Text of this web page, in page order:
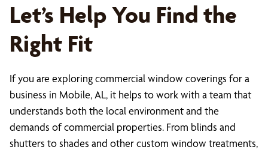
Let’s Help You Find the
Right Fit
If you are exploring commercial window coverings for a
business in Mobile, AL, it helps to work with a team that
understands both the local environment and the
demands of commercial properties. From blinds and
shutters to shades and other custom window treatments,